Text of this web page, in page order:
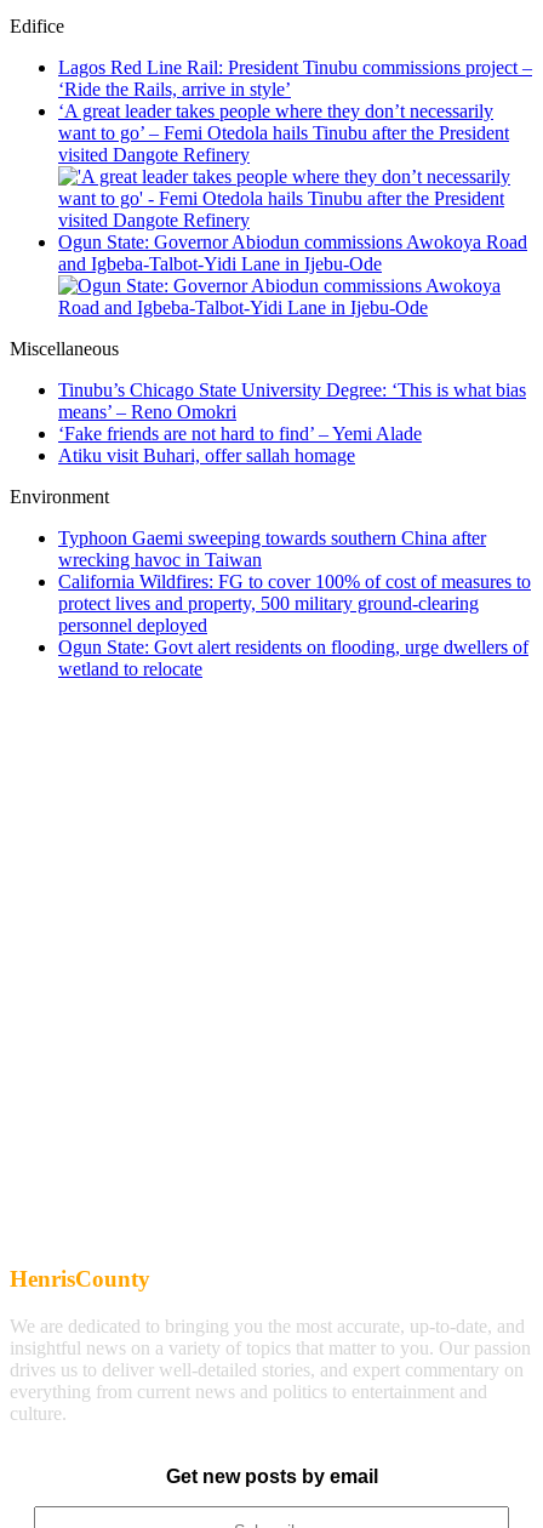
Edifice
Lagos Red Line Rail: President Tinubu commissions project –
‘Ride the Rails, arrive in style’
‘A great leader takes people where they don’t necessarily
want to go’ – Femi Otedola hails Tinubu after the President
visited Dangote Refinery
Ogun State: Governor Abiodun commissions Awokoya Road
and Igbeba-Talbot-Yidi Lane in Ijebu-Ode
Miscellaneous
Tinubu’s Chicago State University Degree: ‘This is what bias
means’ – Reno Omokri
‘Fake friends are not hard to find’ – Yemi Alade
Atiku visit Buhari, offer sallah homage
Environment
Typhoon Gaemi sweeping towards southern China after
wrecking havoc in Taiwan
California Wildfires: FG to cover 100% of cost of measures to
protect lives and property, 500 military ground-clearing
personnel deployed
Ogun State: Govt alert residents on flooding, urge dwellers of
wetland to relocate
HenrisCounty
We are dedicated to bringing you the most accurate, up-to-date, and
insightful news on a variety of topics that matter to you. Our passion
drives us to deliver well-detailed stories, and expert commentary on
everything from current news and politics to entertainment and
culture.
Get new posts by email